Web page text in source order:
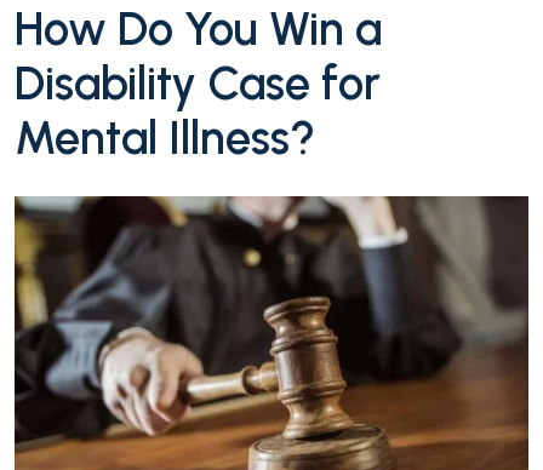
How Do You Win a
Disability Case for
Mental Illness?